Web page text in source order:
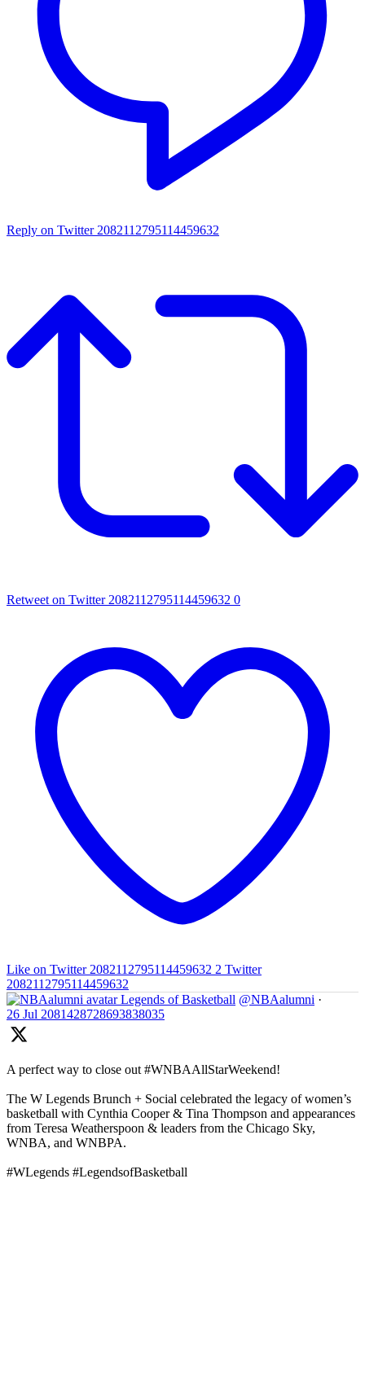
Reply on Twitter 2082112795114459632
Retweet on Twitter 2082112795114459632 0
Like on Twitter 2082112795114459632 2 Twitter
2082112795114459632
Legends of Basketball @NBAalumni ·
26 Jul 2081428728693838035
A perfect way to close out #WNBAAllStarWeekend!
The W Legends Brunch + Social celebrated the legacy of women’s
basketball with Cynthia Cooper & Tina Thompson and appearances
from Teresa Weatherspoon & leaders from the Chicago Sky,
WNBA, and WNBPA.
#WLegends #LegendsofBasketball